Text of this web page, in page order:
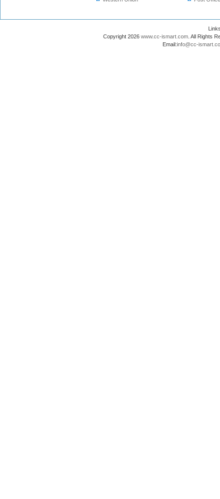
Copyright 2026 www.cc-ismart.com . All Rights
Email:info@cc-